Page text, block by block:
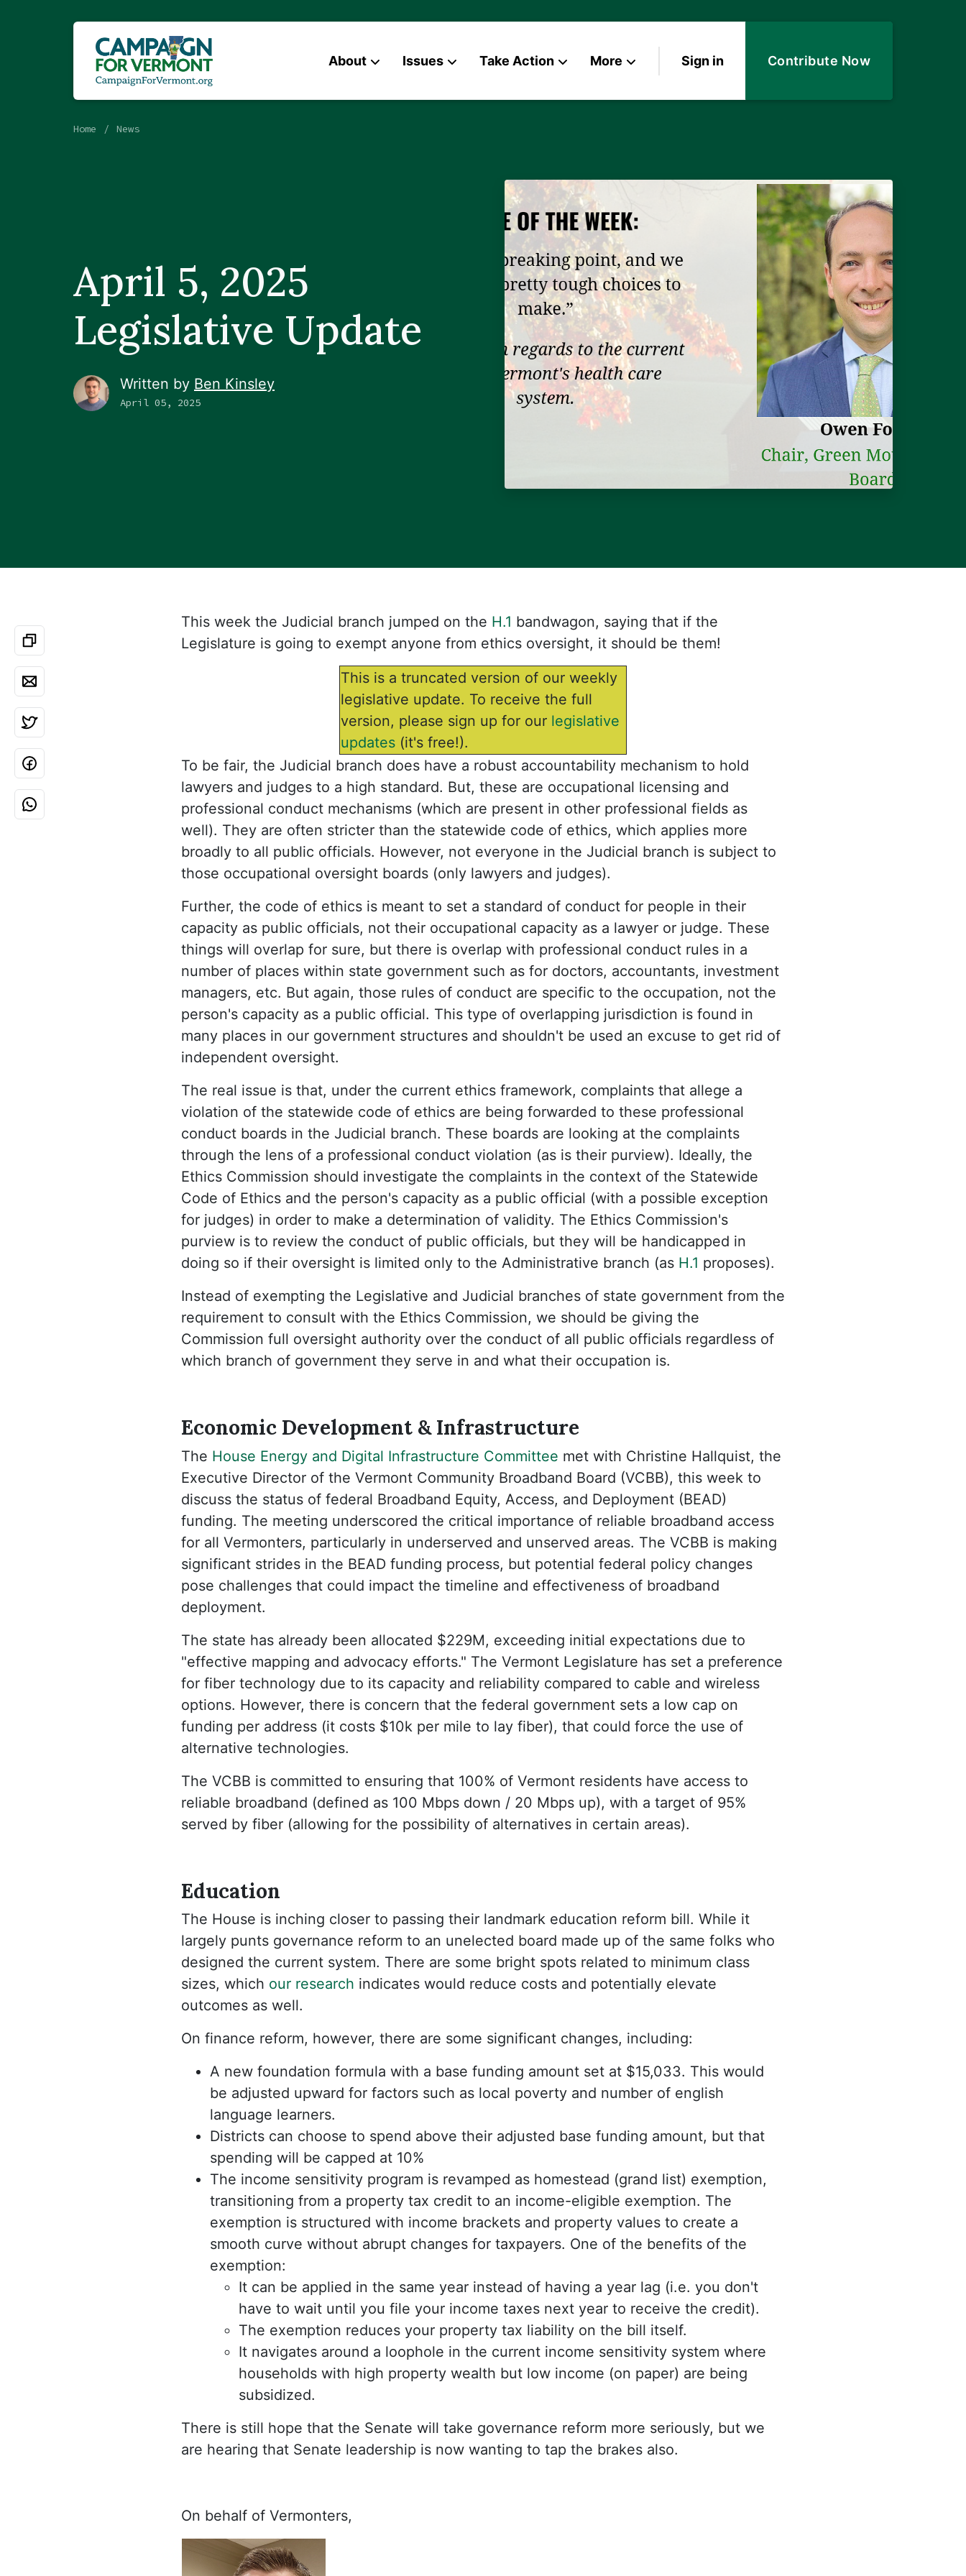
About Issues Take Action More Sign in Contribute Now
Home News
April 5, 2025
Legislative Update
Written by Ben Kinsley
April 05, 2025
This week the Judicial branch jumped on the H.1 bandwagon, saying that if the
Legislature is going to exempt anyone from ethics oversight, it should be them!
This is a truncated version of our weekly
legislative update. To receive the full
version, please sign up for our legislative
updates (it's free!).
To be fair, the Judicial branch does have a robust accountability mechanism to hold
lawyers and judges to a high standard. But, these are occupational licensing and
professional conduct mechanisms (which are present in other professional fields as
well). They are often stricter than the statewide code of ethics, which applies more
broadly to all public officials. However, not everyone in the Judicial branch is subject to
those occupational oversight boards (only lawyers and judges).
Further, the code of ethics is meant to set a standard of conduct for people in their
capacity as public officials, not their occupational capacity as a lawyer or judge. These
things will overlap for sure, but there is overlap with professional conduct rules in a
number of places within state government such as for doctors, accountants, investment
managers, etc. But again, those rules of conduct are specific to the occupation, not the
person's capacity as a public official. This type of overlapping jurisdiction is found in
many places in our government structures and shouldn't be used an excuse to get rid of
independent oversight.
The real issue is that, under the current ethics framework, complaints that allege a
violation of the statewide code of ethics are being forwarded to these professional
conduct boards in the Judicial branch. These boards are looking at the complaints
through the lens of a professional conduct violation (as is their purview). Ideally, the
Ethics Commission should investigate the complaints in the context of the Statewide
Code of Ethics and the person's capacity as a public official (with a possible exception
for judges) in order to make a determination of validity. The Ethics Commission's
purview is to review the conduct of public officials, but they will be handicapped in
doing so if their oversight is limited only to the Administrative branch (as H.1 proposes).
Instead of exempting the Legislative and Judicial branches of state government from the
requirement to consult with the Ethics Commission, we should be giving the
Commission full oversight authority over the conduct of all public officials regardless of
which branch of government they serve in and what their occupation is.
Economic Development & Infrastructure
The House Energy and Digital Infrastructure Committee met with Christine Hallquist, the
Executive Director of the Vermont Community Broadband Board (VCBB), this week to
discuss the status of federal Broadband Equity, Access, and Deployment (BEAD)
funding. The meeting underscored the critical importance of reliable broadband access
for all Vermonters, particularly in underserved and unserved areas. The VCBB is making
significant strides in the BEAD funding process, but potential federal policy changes
pose challenges that could impact the timeline and effectiveness of broadband
deployment.
The state has already been allocated $229M, exceeding initial expectations due to
"effective mapping and advocacy efforts." The Vermont Legislature has set a preference
for fiber technology due to its capacity and reliability compared to cable and wireless
options. However, there is concern that the federal government sets a low cap on
funding per address (it costs $10k per mile to lay fiber), that could force the use of
alternative technologies.
The VCBB is committed to ensuring that 100% of Vermont residents have access to
reliable broadband (defined as 100 Mbps down / 20 Mbps up), with a target of 95%
served by fiber (allowing for the possibility of alternatives in certain areas).
Education
The House is inching closer to passing their landmark education reform bill. While it
largely punts governance reform to an unelected board made up of the same folks who
designed the current system. There are some bright spots related to minimum class
sizes, which our research indicates would reduce costs and potentially elevate
outcomes as well.
On finance reform, however, there are some significant changes, including:
A new foundation formula with a base funding amount set at $15,033. This would
be adjusted upward for factors such as local poverty and number of english
language learners.
Districts can choose to spend above their adjusted base funding amount, but that
spending will be capped at 10%
The income sensitivity program is revamped as homestead (grand list) exemption,
transitioning from a property tax credit to an income-eligible exemption. The
exemption is structured with income brackets and property values to create a
smooth curve without abrupt changes for taxpayers. One of the benefits of the
exemption:
It can be applied in the same year instead of having a year lag (i.e. you don't
have to wait until you file your income taxes next year to receive the credit).
The exemption reduces your property tax liability on the bill itself.
It navigates around a loophole in the current income sensitivity system where
households with high property wealth but low income (on paper) are being
subsidized.
There is still hope that the Senate will take governance reform more seriously, but we
are hearing that Senate leadership is now wanting to tap the brakes also.
On behalf of Vermonters,